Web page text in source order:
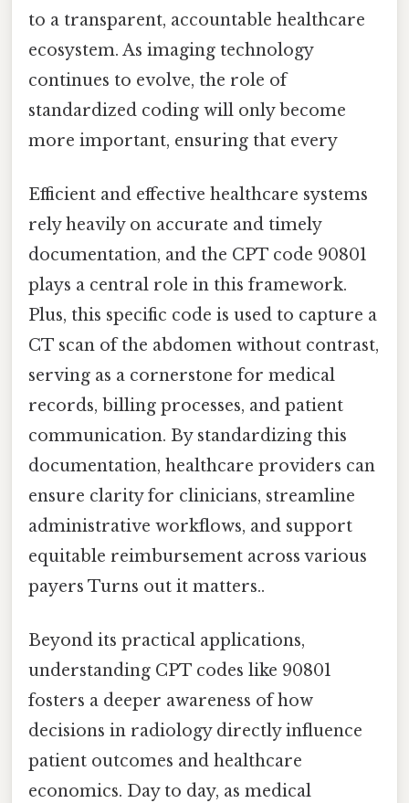
to a transparent, accountable healthcare
ecosystem. As imaging technology
continues to evolve, the role of
standardized coding will only become
more important, ensuring that every
Efficient and effective healthcare systems
rely heavily on accurate and timely
documentation, and the CPT code 90801
plays a central role in this framework.
Plus, this specific code is used to capture a
CT scan of the abdomen without contrast,
serving as a cornerstone for medical
records, billing processes, and patient
communication. By standardizing this
documentation, healthcare providers can
ensure clarity for clinicians, streamline
administrative workflows, and support
equitable reimbursement across various
payers Turns out it matters..
Beyond its practical applications,
understanding CPT codes like 90801
fosters a deeper awareness of how
decisions in radiology directly influence
patient outcomes and healthcare
economics. Day to day, as medical